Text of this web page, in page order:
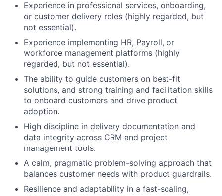
Experience in professional services, onboarding,
or customer delivery roles (highly regarded, but
not essential).
Experience implementing HR, Payroll, or
workforce management platforms (highly
regarded, but not essential).
The ability to guide customers on best-fit
solutions, and strong training and facilitation skills
to onboard customers and drive product
adoption.
High discipline in delivery documentation and
data integrity across CRM and project
management tools.
A calm, pragmatic problem-solving approach that
balances customer needs with product guardrails.
Resilience and adaptability in a fast-scaling,